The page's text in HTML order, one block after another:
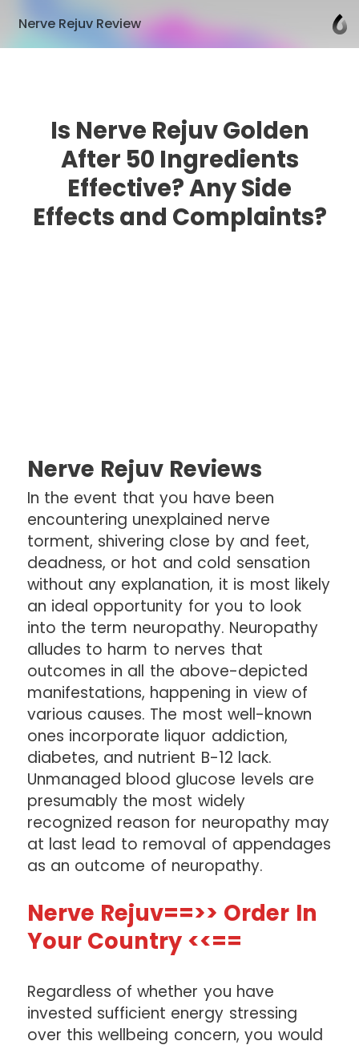
Nerve Rejuv Review
Is Nerve Rejuv Golden
After 50 Ingredients
Effective? Any Side
Effects and Complaints?
Nerve Rejuv Reviews
In the event that you have been
encountering unexplained nerve
torment, shivering close by and feet,
deadness, or hot and cold sensation
without any explanation, it is most likely
an ideal opportunity for you to look
into the term neuropathy. Neuropathy
alludes to harm to nerves that
outcomes in all the above-depicted
manifestations, happening in view of
various causes. The most well-known
ones incorporate liquor addiction,
diabetes, and nutrient B-12 lack.
Unmanaged blood glucose levels are
presumably the most widely
recognized reason for neuropathy may
at last lead to removal of appendages
as an outcome of neuropathy.
Nerve Rejuv==>> Order In
Your Country <<==
Regardless of whether you have
invested sufficient energy stressing
over this wellbeing concern, you would